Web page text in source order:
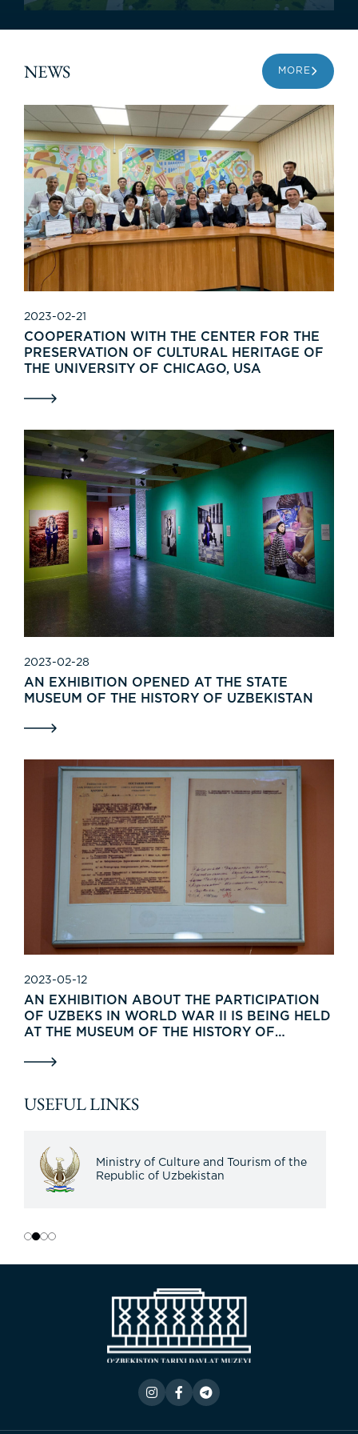
NEWS MORE
2023-02-21
COOPERATION WITH THE CENTER FOR THE
PRESERVATION OF CULTURAL HERITAGE OF
THE UNIVERSITY OF CHICAGO, USA
2023-02-28
AN EXHIBITION OPENED AT THE STATE
MUSEUM OF THE HISTORY OF UZBEKISTAN
2023-05-12
AN EXHIBITION ABOUT THE PARTICIPATION
OF UZBEKS IN WORLD WAR II IS BEING HELD
AT THE MUSEUM OF THE HISTORY OF
USEFUL LINKS
Ministry of Culture and Tourism of the
Republic of Uzbekistan